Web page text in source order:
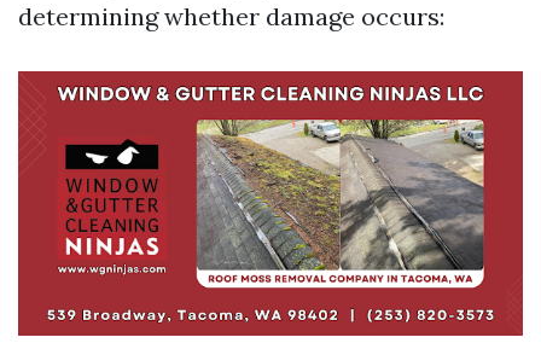
determining whether damage occurs: